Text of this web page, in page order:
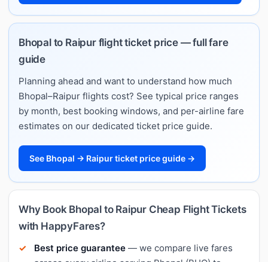
Bhopal to Raipur flight ticket price — full fare
guide
Planning ahead and want to understand how much
Bhopal–Raipur flights cost? See typical price ranges
by month, best booking windows, and per-airline fare
estimates on our dedicated ticket price guide.
See Bhopal → Raipur ticket price guide →
Why Book Bhopal to Raipur Cheap Flight Tickets
with HappyFares?
Best price guarantee — we compare live fares